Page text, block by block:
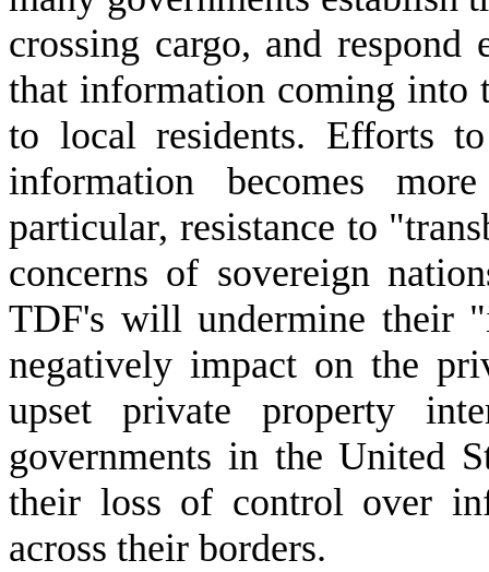
crossing cargo, and
that information coming into
to local residents. Efforts
information becomes
particular, resistance to
concerns of sovereign
TDF's will undermine their
negatively impact on the
upset private property
governments in the United
their loss of control over
across their borders.